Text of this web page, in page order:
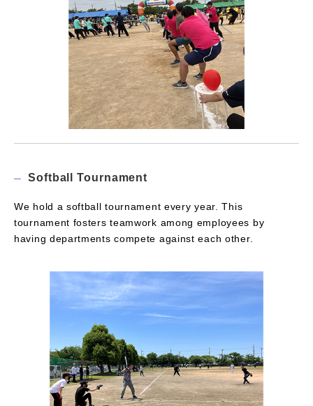
Softball Tournament
We hold a softball tournament every year. This
tournament fosters teamwork among employees by
having departments compete against each other.